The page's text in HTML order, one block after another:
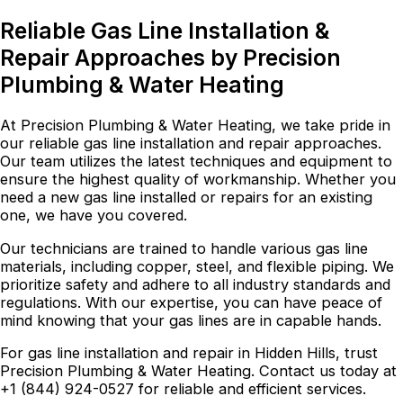
Reliable Gas Line Installation &
Repair Approaches by Precision
Plumbing & Water Heating
At Precision Plumbing & Water Heating, we take pride in
our reliable gas line installation and repair approaches.
Our team utilizes the latest techniques and equipment to
ensure the highest quality of workmanship. Whether you
need a new gas line installed or repairs for an existing
one, we have you covered.
Our technicians are trained to handle various gas line
materials, including copper, steel, and flexible piping. We
prioritize safety and adhere to all industry standards and
regulations. With our expertise, you can have peace of
mind knowing that your gas lines are in capable hands.
For gas line installation and repair in Hidden Hills, trust
Precision Plumbing & Water Heating. Contact us today at
+1 (844) 924-0527 for reliable and efficient services.